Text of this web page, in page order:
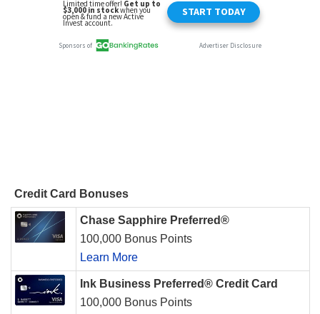
Credit Card Bonuses
Chase Sapphire Preferred®
100,000 Bonus Points
Learn More
Ink Business Preferred® Credit Card
100,000 Bonus Points